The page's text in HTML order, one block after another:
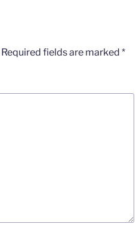
Required fields are marked *